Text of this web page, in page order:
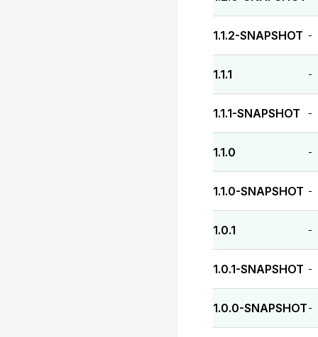
1.1.2-SNAPSHOT -
1.1.1 -
1.1.1-SNAPSHOT -
1.1.0 -
1.1.0-SNAPSHOT -
1.0.1 -
1.0.1-SNAPSHOT -
1.0.0-SNAPSHOT -